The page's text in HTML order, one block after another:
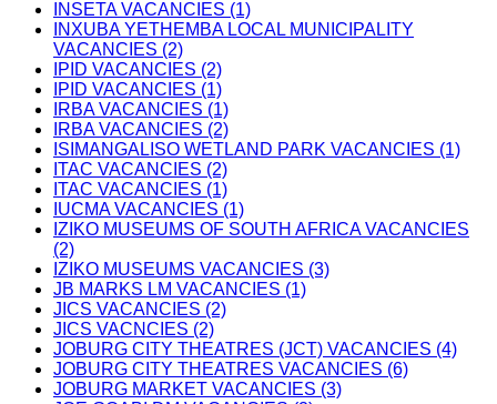
INSETA VACANCIES (1)
INXUBA YETHEMBA LOCAL MUNICIPALITY
VACANCIES (2)
IPID VACANCIES (2)
IPID VACANCIES (1)
IRBA VACANCIES (1)
IRBA VACANCIES (2)
ISIMANGALISO WETLAND PARK VACANCIES (1)
ITAC VACANCIES (2)
ITAC VACANCIES (1)
IUCMA VACANCIES (1)
IZIKO MUSEUMS OF SOUTH AFRICA VACANCIES
(2)
IZIKO MUSEUMS VACANCIES (3)
JB MARKS LM VACANCIES (1)
JICS VACANCIES (2)
JICS VACNCIES (2)
JOBURG CITY THEATRES (JCT) VACANCIES (4)
JOBURG CITY THEATRES VACANCIES (6)
JOBURG MARKET VACANCIES (3)